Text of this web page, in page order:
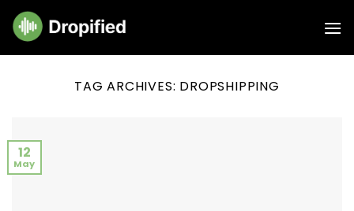
Skip
content
TAG ARCHIVES: DROPSHIPPING
12
May